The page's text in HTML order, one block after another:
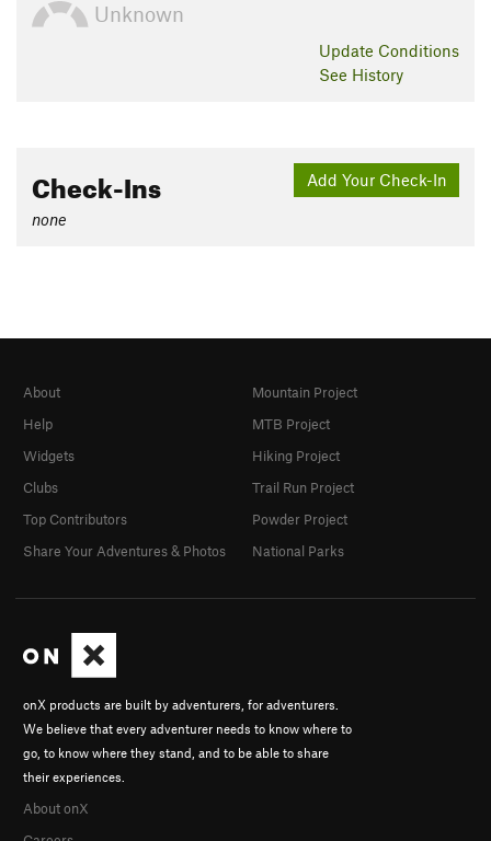
Unknown
Update Conditions
See History
Add Your Check-In
Check-Ins
none
onX products are built by adventurers, for adventurers.
We believe that every adventurer needs to know where to
go, to know where they stand, and to be able to share
their experiences.
About onX
About
Help
Widgets
Clubs
Top Contributors
Share Your Adventures & Photos
Mountain Project
MTB Project
Hiking Project
Trail Run Project
Powder Project
National Parks